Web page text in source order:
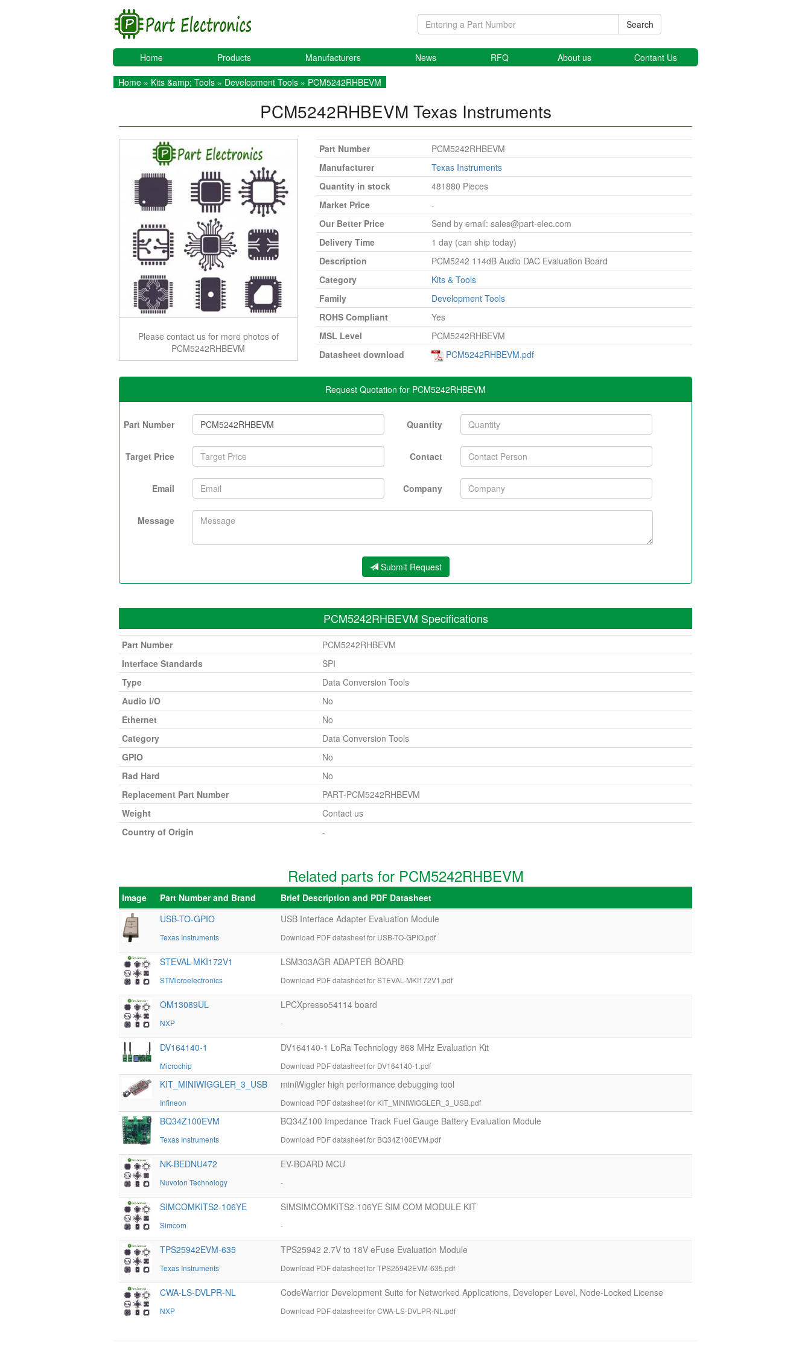
Search
Home Products Manufacturers News RFQ About us Contant Us
Home » Kits &amp; Tools » Development Tools » PCM5242RHBEVM
PCM5242RHBEVM Texas Instruments
Please contact us for more photos of
PCM5242RHBEVM
Part Number
PCM5242RHBEVM
Manufacturer
Texas Instruments
Quantity in stock
481880 Pieces
Market Price
-
Our Better Price
Send by email: sales@part-elec.com
Delivery Time
1 day (can ship today)
Description
PCM5242 114dB Audio DAC Evaluation Board
Category
Kits & Tools
Family
Development Tools
ROHS Compliant
Yes
MSL Level
PCM5242RHBEVM
Datasheet download
PCM5242RHBEVM.pdf
Request Quotation for PCM5242RHBEVM
Part Number Quantity
Target Price Contact
Email Company
Message
Submit Request
PCM5242RHBEVM Specifications
Part Number
PCM5242RHBEVM
Interface Standards
SPI
Type
Data Conversion Tools
Audio I/O
No
Ethernet
No
Category
Data Conversion Tools
GPIO
No
Rad Hard
No
Replacement Part Number
PART-PCM5242RHBEVM
Weight
Contact us
Country of Origin
-
Related parts for PCM5242RHBEVM
Image Part Number and Brand
Brief Description and PDF Datasheet
USB-TO-GPIO
Texas Instruments
USB Interface Adapter Evaluation Module
Download PDF datasheet for USB-TO-GPIO.pdf
STEVAL-MKI172V1
STMicroelectronics
LSM303AGR ADAPTER BOARD
Download PDF datasheet for STEVAL-MKI172V1.pdf
OM13089UL
NXP
LPCXpresso54114 board
-
DV164140-1
Microchip
DV164140-1 LoRa Technology 868 MHz Evaluation Kit
Download PDF datasheet for DV164140-1.pdf
KIT_MINIWIGGLER_3_USB
Infineon
miniWiggler high performance debugging tool
Download PDF datasheet for KIT_MINIWIGGLER_3_USB.pdf
BQ34Z100EVM
Texas Instruments
BQ34Z100 Impedance Track Fuel Gauge Battery Evaluation Module
Download PDF datasheet for BQ34Z100EVM.pdf
NK-BEDNU472
Nuvoton Technology
EV-BOARD MCU
-
SIMCOMKITS2-106YE
Simcom
SIMSIMCOMKITS2-106YE SIM COM MODULE KIT
-
TPS25942EVM-635
Texas Instruments
TPS25942 2.7V to 18V eFuse Evaluation Module
Download PDF datasheet for TPS25942EVM-635.pdf
CWA-LS-DVLPR-NL
NXP
CodeWarrior Development Suite for Networked Applications, Developer Level, Node-Locked License
Download PDF datasheet for CWA-LS-DVLPR-NL.pdf